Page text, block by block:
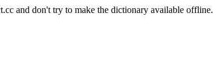
and don't try to make the dictionary available offline.